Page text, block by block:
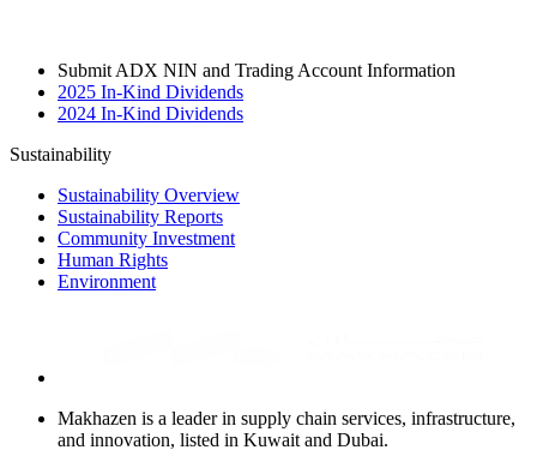
Submit ADX NIN and Trading Account Information
2025 In-Kind Dividends
2024 In-Kind Dividends
Sustainability
Sustainability Overview
Sustainability Reports
Community Investment
Human Rights
Environment
Makhazen is a leader in supply chain services, infrastructure,
and innovation, listed in Kuwait and Dubai.